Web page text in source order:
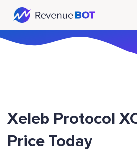
Xeleb Protocol
Price Today